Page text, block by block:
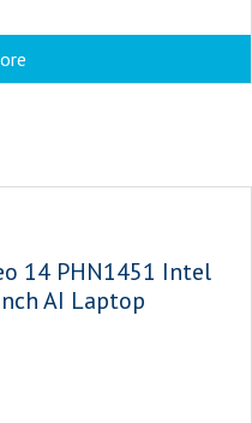
14 PHN1451 Intel
AI Laptop